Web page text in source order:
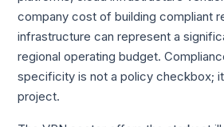
company cost of building compliant
infrastructure can represent a
regional operating budget.
specificity is not a policy checkbox;
project.